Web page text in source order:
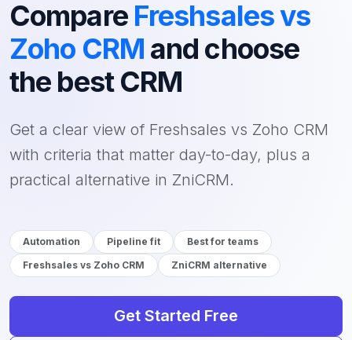
Compare Freshsales vs
Zoho CRM and choose
the best CRM
Get a clear view of Freshsales vs Zoho CRM
with criteria that matter day-to-day, plus a
practical alternative in ZniCRM.
Automation Pipeline fit
Best for teams
Freshsales vs Zoho CRM
ZniCRM alternative
Get Started Free